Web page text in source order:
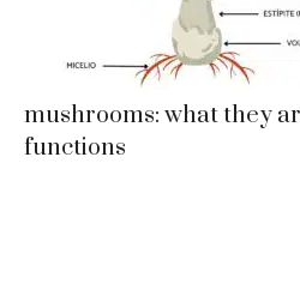
mushrooms: what they
functions